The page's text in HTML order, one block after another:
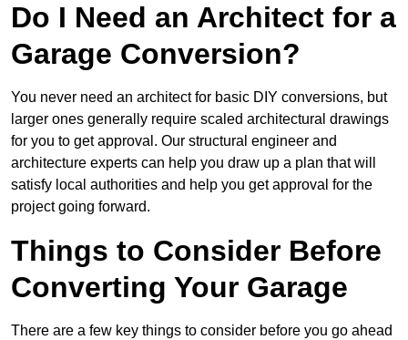
Do I Need an Architect for a
Garage Conversion?
You never need an architect for basic DIY conversions, but
larger ones generally require scaled architectural drawings
for you to get approval. Our structural engineer and
architecture experts can help you draw up a plan that will
satisfy local authorities and help you get approval for the
project going forward.
Things to Consider Before
Converting Your Garage
There are a few key things to consider before you go ahead